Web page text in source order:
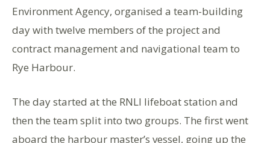
Environment Agency, organised a team-building
day with twelve members of the project and
contract management and navigational team to
Rye Harbour.
The day started at the RNLI lifeboat station and
then the team split into two groups. The first went
aboard the harbour master’s vessel, going up the